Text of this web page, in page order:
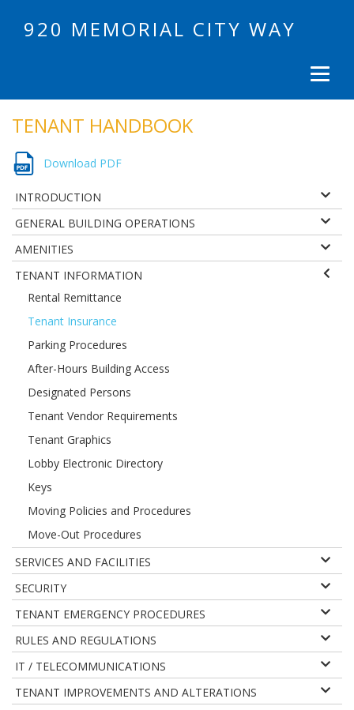
920 MEMORIAL CITY WAY
TENANT HANDBOOK
Download PDF
INTRODUCTION
GENERAL BUILDING OPERATIONS
AMENITIES
TENANT INFORMATION
Rental Remittance
Tenant Insurance
Parking Procedures
After-Hours Building Access
Designated Persons
Tenant Vendor Requirements
Tenant Graphics
Lobby Electronic Directory
Keys
Moving Policies and Procedures
Move-Out Procedures
SERVICES AND FACILITIES
SECURITY
TENANT EMERGENCY PROCEDURES
RULES AND REGULATIONS
IT / TELECOMMUNICATIONS
TENANT IMPROVEMENTS AND ALTERATIONS